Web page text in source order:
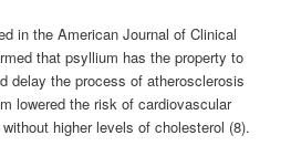
in the American Journal of Clinical
that psyllium has the property to
delay the process of atherosclerosis
lowered the risk of cardiovascular
higher levels of cholesterol (8).